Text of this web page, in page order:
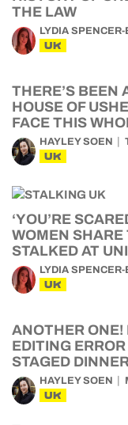
THE LAW
LYDIA
UK
THERE’S BEEN
HOUSE OF
FACE THIS
HAYLEY SOEN
UK
‘YOU’RE
WOMEN SHARE
STALKED AT UNI
LYDIA
UK
ANOTHER ONE!
EDITING
STAGED
HAYLEY SOEN
UK